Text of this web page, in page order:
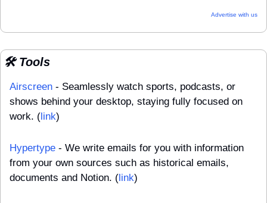
Advertise with us
🛠️ Tools
Airscreen - Seamlessly watch sports, podcasts, or
shows behind your desktop, staying fully focused on
work. ( link)
Hypertype - We write emails for you with information
from your own sources such as historical emails,
documents and Notion. ( link)